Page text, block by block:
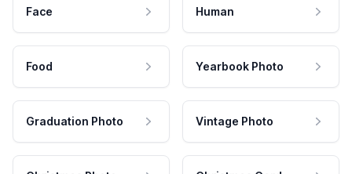
Face Human
Food Yearbook Photo
Graduation Photo Vintage Photo